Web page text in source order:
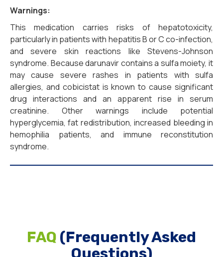
Warnings:
This medication carries risks of hepatotoxicity,
particularly in patients with hepatitis B or C co-infection,
and severe skin reactions like Stevens-Johnson
syndrome. Because darunavir contains a sulfa moiety, it
may cause severe rashes in patients with sulfa
allergies, and cobicistat is known to cause significant
drug interactions and an apparent rise in serum
creatinine. Other warnings include potential
hyperglycemia, fat redistribution, increased bleeding in
hemophilia patients, and immune reconstitution
syndrome.
FAQ (Frequently Asked